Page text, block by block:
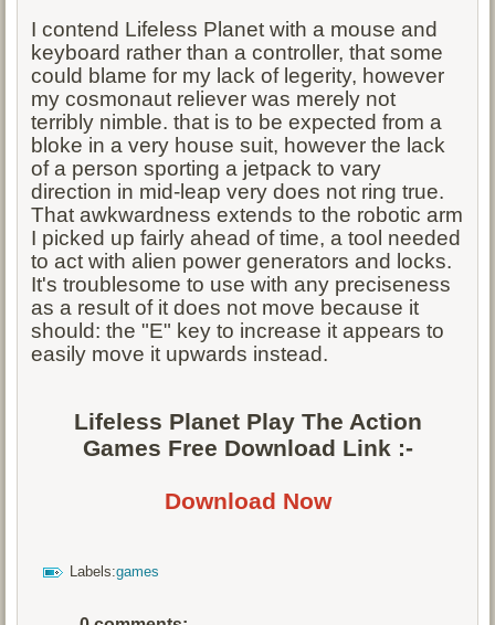
I contend Lifeless Planet with a mouse and
keyboard rather than a controller, that some
could blame for my lack of legerity, however
my cosmonaut reliever was merely not
terribly nimble. that is to be expected from a
bloke in a very house suit, however the lack
of a person sporting a jetpack to vary
direction in mid-leap very does not ring true.
That awkwardness extends to the robotic arm
I picked up fairly ahead of time, a tool needed
to act with alien power generators and locks.
It's troublesome to use with any preciseness
as a result of it does not move because it
should: the "E" key to increase it appears to
easily move it upwards instead.
Lifeless Planet Play The Action
Games Free Download Link :-
Download Now
Labels:games